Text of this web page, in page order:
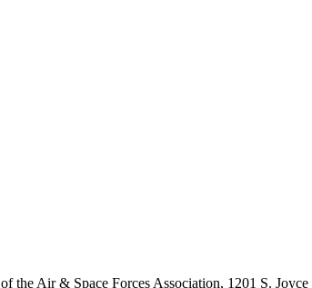
the Air & Space Forces Association, 1201 S.